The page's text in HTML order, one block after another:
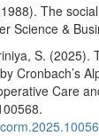
The
Science &
S. (2025).
Cronbach’s
Care